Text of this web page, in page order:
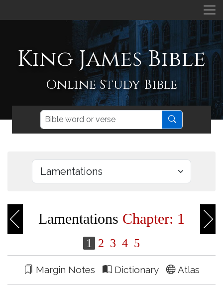
King James Bible
Online Study Bible
Lamentations Chapter: 1
1 2 3 4 5
Margin Notes Dictionary Atlas